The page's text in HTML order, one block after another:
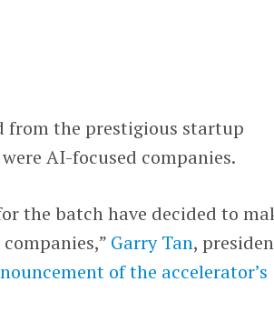
from the prestigious startup
AI-focused companies.
the batch have decided to
Garry Tan,
of the accelerator’s